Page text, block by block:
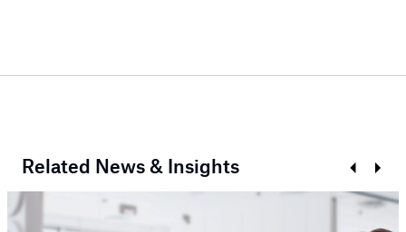
Related News & Insights
PrevNext